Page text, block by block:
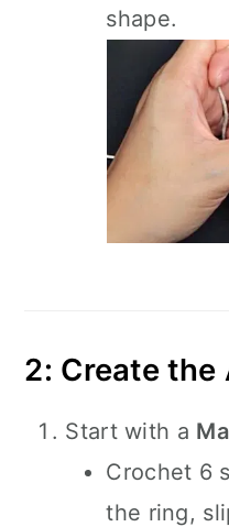
shape.
2: Create the
Start with a
Crochet 6
the ring,